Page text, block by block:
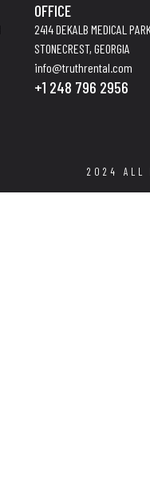
OFFICE
2414 DEKALB MEDICAL
STONECREST, GEORGIA
info@truthrental.com
+1 248 796 2956
2024 ALL